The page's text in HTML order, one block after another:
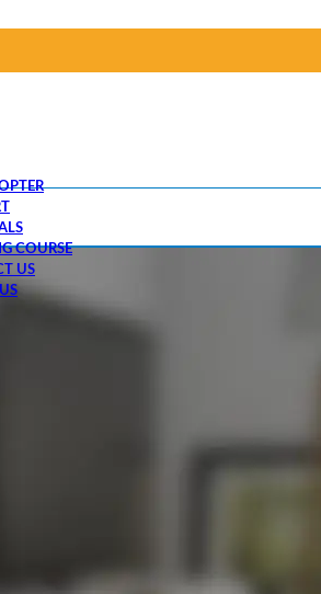
COURSE
US